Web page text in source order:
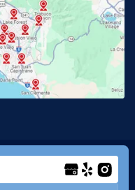
Lake Elsinore, CA
Lakewood, CA
Los Alamitos, CA
Mira Loma, CA